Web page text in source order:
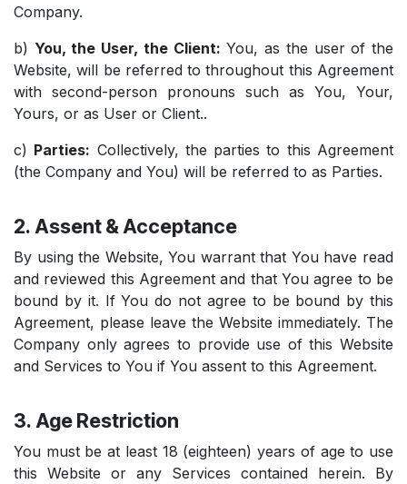
Company.
b) You, the User, the Client: You, as the user of the
Website, will be referred to throughout this Agreement
with second-person pronouns such as You, Your,
Yours, or as User or Client..
c) Parties: Collectively, the parties to this Agreement
(the Company and You) will be referred to as Parties.
2. Assent & Acceptance
By using the Website, You warrant that You have read
and reviewed this Agreement and that You agree to be
bound by it. If You do not agree to be bound by this
Agreement, please leave the Website immediately. The
Company only agrees to provide use of this Website
and Services to You if You assent to this Agreement.
3. Age Restriction
You must be at least 18 (eighteen) years of age to use
this Website or any Services contained herein. By